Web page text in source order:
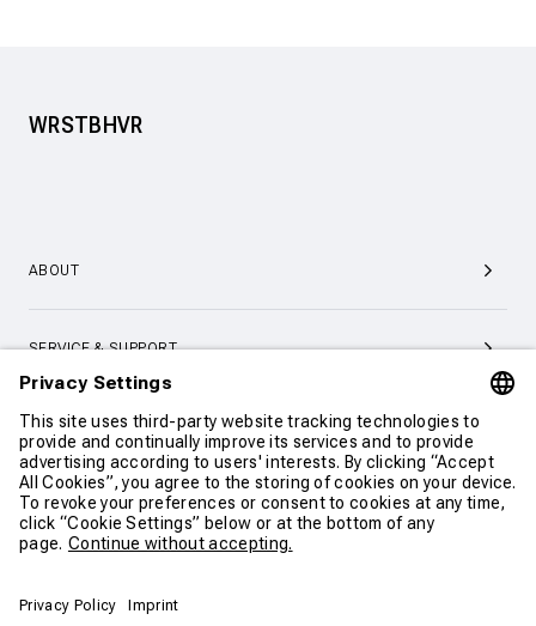
CONTINUE SHOPPING
WRSTBHVR
ABOUT
SERVICE & SUPPORT
CONTACT